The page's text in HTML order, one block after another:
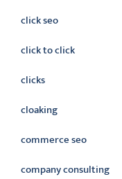
click seo
click to click
clicks
cloaking
commerce seo
company consulting